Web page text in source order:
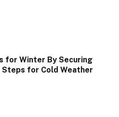
for Winter By Securing
Steps for Cold Weather